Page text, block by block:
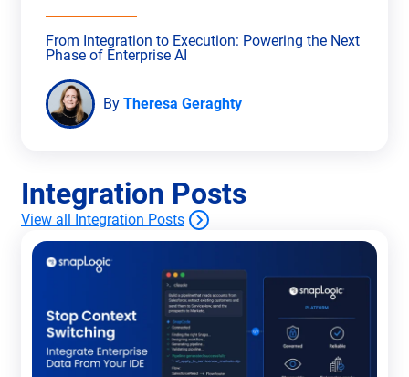
From Integration to Execution: Powering the Next
Phase of Enterprise AI
By Theresa Geraghty
Integration Posts
View all Integration Posts